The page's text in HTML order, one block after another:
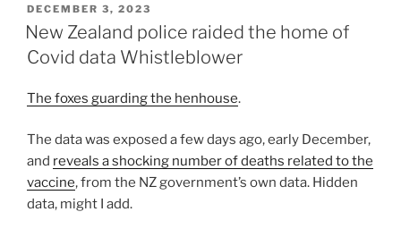
POSTED
ON
DECEMBER 3, 2023
New Zealand police raided the home of
Covid data Whistleblower
The foxes guarding the henhouse.
The data was exposed a few days ago, early December,
and reveals a shocking number of deaths related to the
vaccine, from the NZ government’s own data. Hidden
data, might I add.